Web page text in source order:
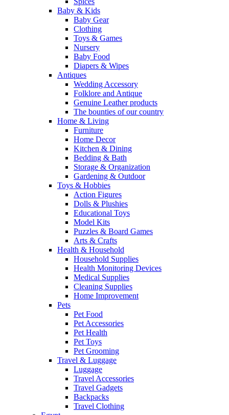
Baby & Kids
Baby Gear
Clothing
Toys & Games
Nursery
Baby Food
Diapers & Wipes
Antiques
Wedding Accessory
Folklore and Antique
Genuine Leather products
The bounties of our country
Home & Living
Furniture
Home Decor
Kitchen & Dining
Bedding & Bath
Storage & Organization
Gardening & Outdoor
Toys & Hobbies
Action Figures
Dolls & Plushies
Educational Toys
Model Kits
Puzzles & Board Games
Arts & Crafts
Health & Household
Household Supplies
Health Monitoring Devices
Medical Supplies
Cleaning Supplies
Home Improvement
Pets
Pet Food
Pet Accessories
Pet Health
Pet Toys
Pet Grooming
Travel & Luggage
Luggage
Travel Accessories
Travel Gadgets
Backpacks
Travel Clothing